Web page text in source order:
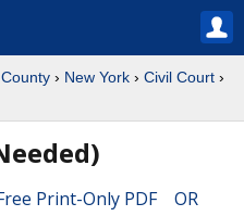
› New York › Civil Court ›
Print-Only PDF OR